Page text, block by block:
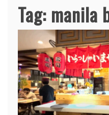
Tag: manila